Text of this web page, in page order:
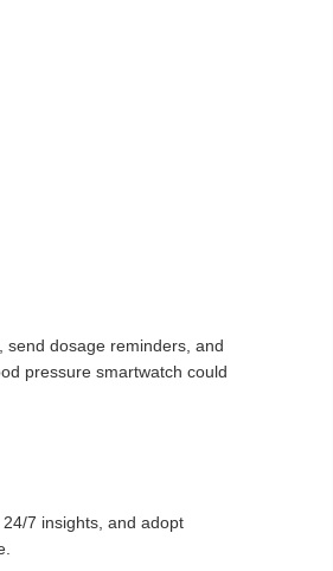
send dosage reminders, and
pressure smartwatch could
7 insights, and adopt